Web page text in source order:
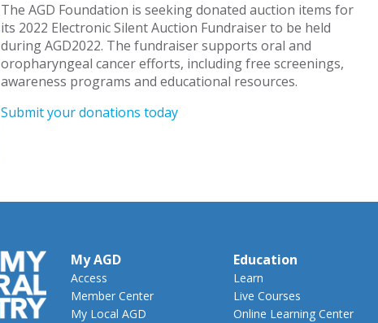
The AGD Foundation is seeking donated auction items for
its 2022 Electronic Silent Auction Fundraiser to be held
during AGD2022. The fundraiser supports oral and
oropharyngeal cancer efforts, including free screenings,
awareness programs and educational resources.
Submit your donations today
My AGD
Access
Member Center
My Local AGD
Education
Learn
Live Courses
Online Learning Center